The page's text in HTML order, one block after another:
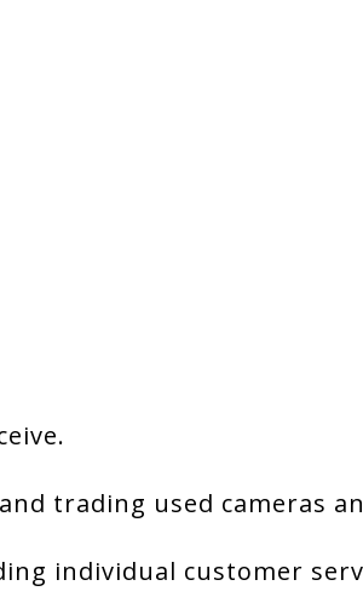
trading used cameras
individual customer